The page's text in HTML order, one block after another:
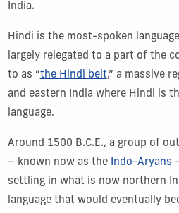
India.
Hindi is the most-spoken
largely relegated to a part of the
to as “the Hindi belt,” a massive
and eastern India where Hindi is
language.
Around 1500 B.C.E., a group of
– known now as the
Indo-Aryans
settling in what is now northern
language that would eventually